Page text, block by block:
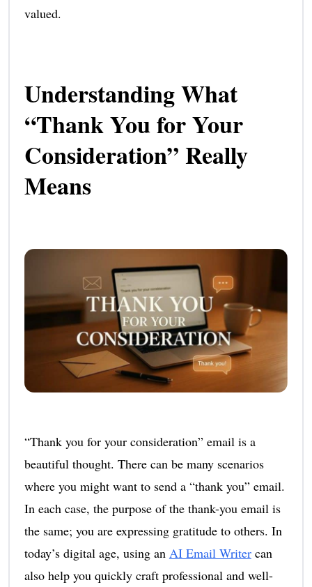
valued.
Understanding What
“Thank You for Your
Consideration” Really
Means
“Thank you for your consideration” email is a
beautiful thought. There can be many scenarios
where you might want to send a “thank you” email.
In each case, the purpose of the thank-you email is
the same; you are expressing gratitude to others. In
today’s digital age, using an AI Email Writercan
also help you quickly craft professional and well-